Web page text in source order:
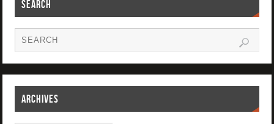
SEARCH
ARCHIVES